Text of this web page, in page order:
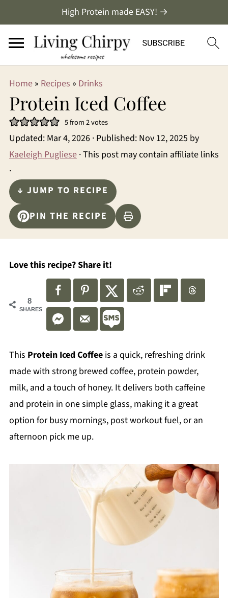
High Protein made EASY! →
Home» Recipes » Drinks
Protein Iced Coffee
5from2votes
Updated: Mar 4, 2026· Published: Nov 12, 2025 by
Kaeleigh Pugliese· This post may contain affiliate links
·
↓ JUMP TO RECIPE
PIN THE RECIPE
Love this recipe? Share it!
8
SHARES
This Protein Iced Coffeeis a quick, refreshing drink
made with strong brewed coffee, protein powder,
milk, and a touch of honey. It delivers both caffeine
and protein in one simple glass, making it a great
option for busy mornings, post workout fuel, or an
afternoon pick me up.